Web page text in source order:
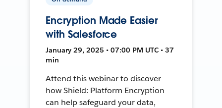
Encryption Made Easier
with Salesforce
January 29, 2025 • 07:00 PM UTC • 37
min
Attend this webinar to discover
how Shield: Platform Encryption
can help safeguard your data,